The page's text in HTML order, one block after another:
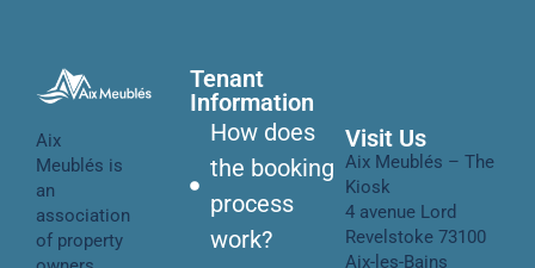
Aix
Meublés is
an
association
of property
Tenant
Information
How does
the booking
process
work?
Visit Us
Aix Meublés – The
Kiosk
4 avenue Lord
Revelstoke 73100
Aix-les-Bains